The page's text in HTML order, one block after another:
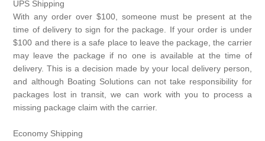
UPS Shipping
With any order over $100, someone must be present at the
time of delivery to sign for the package. If your order is under
$100 and there is a safe place to leave the package, the carrier
may leave the package if no one is available at the time of
delivery. This is a decision made by your local delivery person,
and although Boating Solutions can not take responsibility for
packages lost in transit, we can work with you to process a
missing package claim with the carrier.
Economy Shipping